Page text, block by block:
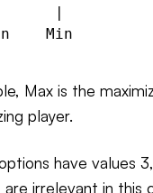
|
Max is the
player.
have values
are irrelevant in this